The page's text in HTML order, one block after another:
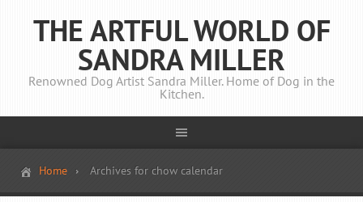
THE ARTFUL WORLD OF
SANDRA MILLER
Renowned Dog Artist Sandra Miller. Home of Dog in the
Kitchen.
Home Archives for chow calendar